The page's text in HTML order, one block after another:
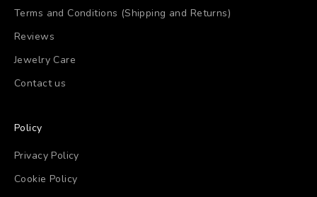
Terms and Conditions (Shipping and Returns)
Reviews
Jewelry Care
Contact us
Policy
Privacy Policy
Cookie Policy